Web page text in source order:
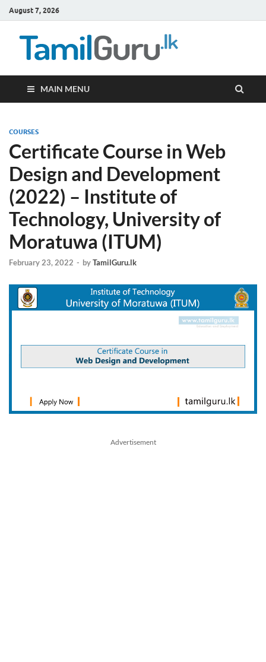
August 7, 2026
MAIN MENU
COURSES
Certificate Course in Web
Design and Development
(2022) – Institute of
Technology, University of
Moratuwa (ITUM)
February 23, 2022 - byTamilGuru.lk
Advertisement